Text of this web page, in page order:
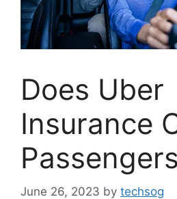
Does Uber
Insurance
June 26, 2023 by techsog